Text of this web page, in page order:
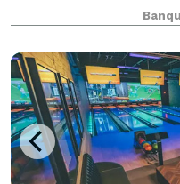
workshop during
designed to inspire